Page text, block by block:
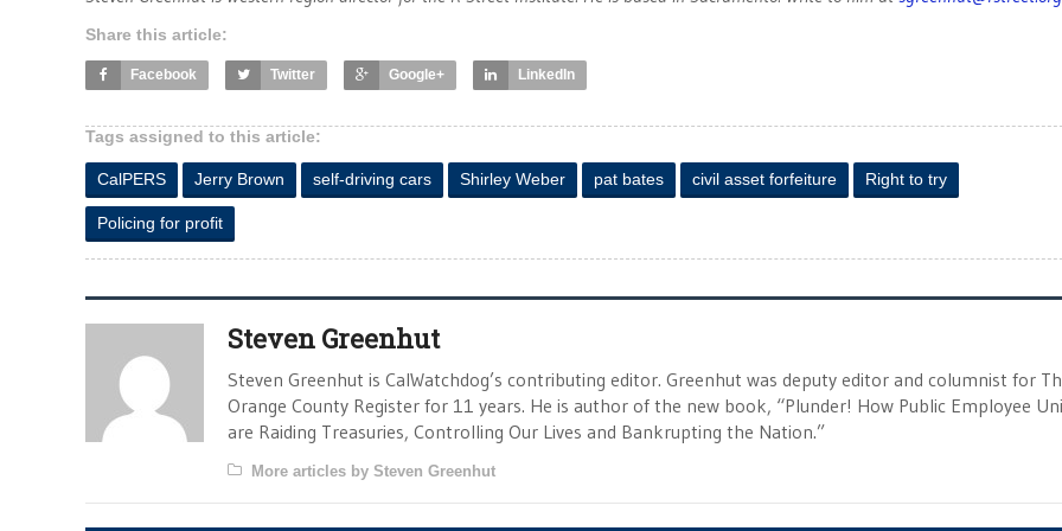
Share this article:
Facebook Twitter Google+ LinkedIn
Tags assigned to this article:
CalPERS Jerry Brown self-driving cars Shirley Weber pat bates civil asset forfeiture Right to try
Policing for profit
Steven Greenhut
Steven Greenhut is CalWatchdog’s contributing editor. Greenhut was deputy editor and columnist for
Orange County Register for 11 years. He is author of the new book, “Plunder! How Public Employee
are Raiding Treasuries, Controlling Our Lives and Bankrupting the Nation.”
More articles by Steven Greenhut